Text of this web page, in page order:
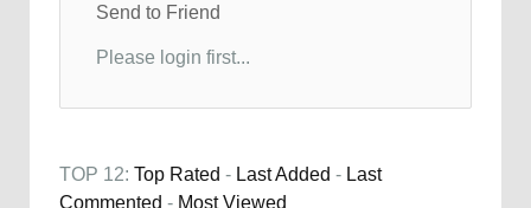
Send to Friend
Please login first...
TOP 12: Top Rated - Last Added - Last
Commented - Most Viewed